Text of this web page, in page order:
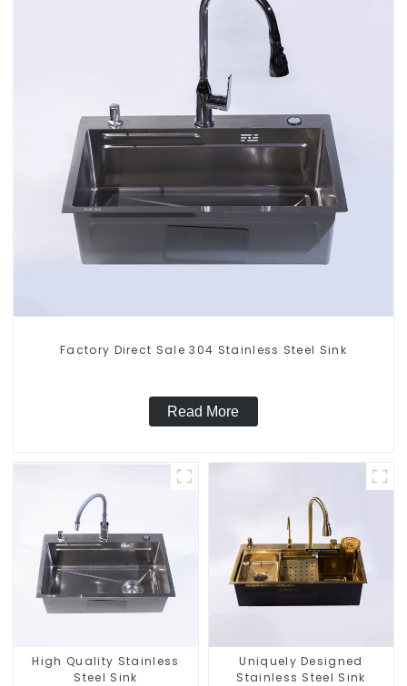
Factory Direct Sale 304 Stainless Steel Sink
Read More
High Quality Stainless
Steel Sink
Uniquely Designed
Stainless Steel Sink